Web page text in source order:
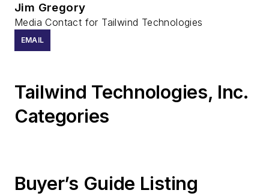
Jim Gregory
Media Contact for Tailwind Technologies
EMAIL
Tailwind Technologies, Inc.
Categories
Buyer’s Guide Listing